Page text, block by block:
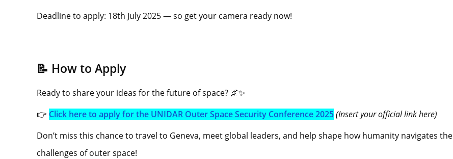
Deadline to apply: 18th July 2025 — so get your camera ready now!
📝 How to Apply
Ready to share your ideas for the future of space? 🌌✨
👉 Click here to apply for the UNIDAR Outer Space Security Conference 2025(Insert your official link here)
Don’t miss this chance to travel to Geneva, meet global leaders, and help shape how humanity navigates the
challenges of outer space!